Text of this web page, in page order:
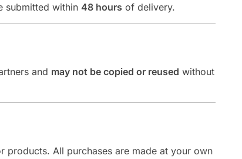
submitted within 48 hours of delivery.
and may not be copied or reused without
products. All purchases are made at your own